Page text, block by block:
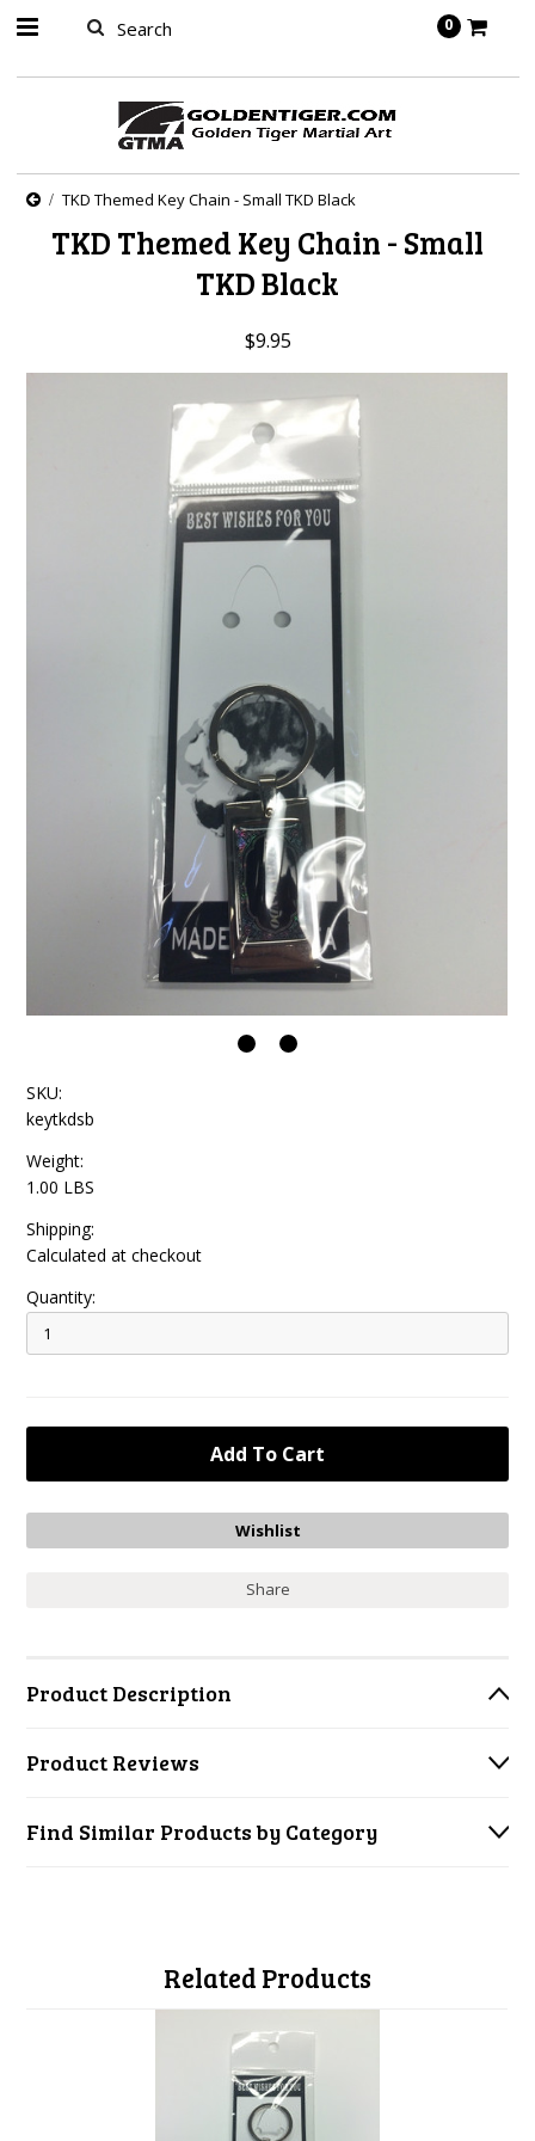
0
TKD Themed Key Chain - Small TKD Black
TKD Themed Key Chain - Small
TKD Black
$9.95
SKU:
keytkdsb
Weight:
1.00 LBS
Shipping:
Calculated at checkout
Quantity:
Share
Product Description
Product Reviews
Find Similar Products by Category
Related Products